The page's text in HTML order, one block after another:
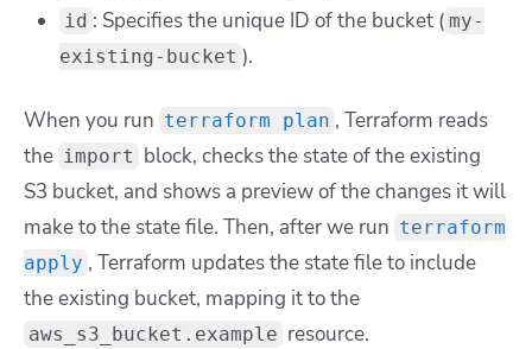
id : Specifies the unique ID of the bucket ( my-
existing-bucket ).
When you run terraform plan , Terraform reads
the import block, checks the state of the existing
S3 bucket, and shows a preview of the changes it will
make to the state file. Then, after we run terraform
apply , Terraform updates the state file to include
the existing bucket, mapping it to the
aws_s3_bucket.example resource.